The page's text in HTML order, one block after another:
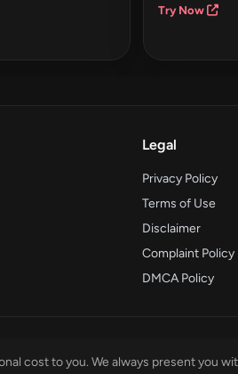
Try Now
Legal
Privacy Policy
Terms of Use
Disclaimer
Complaint Policy
DMCA Policy
cost to you. We always present you